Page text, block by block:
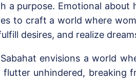
a purpose. Emotional about
to craft a world where
desires, and realize
envisions a world
unhindered, breaking